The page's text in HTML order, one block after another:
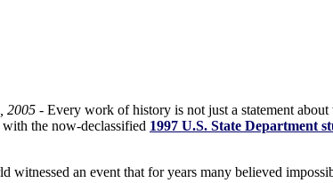
2005 - Every work of history is not just a statement
the now-declassified 1997 U.S. State Department
witnessed an event that for years many believed